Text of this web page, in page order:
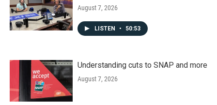
August 7, 2026
LISTEN • 50:53
Understanding cuts to SNAP and more
August 7, 2026